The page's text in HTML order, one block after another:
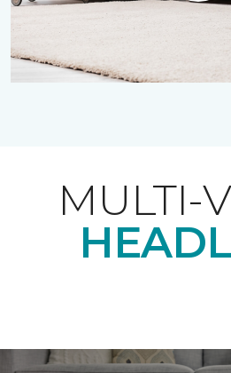
MULTI-